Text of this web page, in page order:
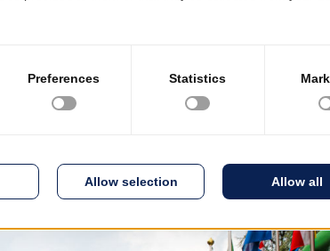
Days 2019 conference
paper-plane||Paper Plane PRODINF
of “Bucharest Business Days 2019”, the 40th